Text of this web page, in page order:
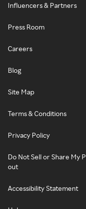
Influencers & Partners
Press Room
Careers
Blog
Site Map
Terms & Conditions
Privacy Policy
Do Not Sell or Share My
out
Accessibility Statement